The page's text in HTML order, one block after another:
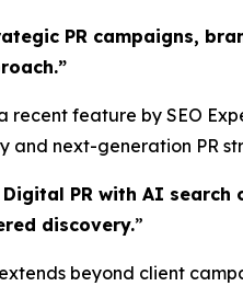
PR campaigns,
”
recent feature by SEO
and next-generation PR
PR with AI
discovery.”
beyond client